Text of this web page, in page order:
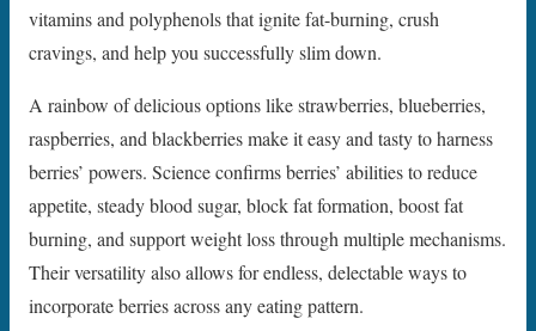
vitamins and polyphenols that ignite fat-burning, crush
cravings, and help you successfully slim down.
A rainbow of delicious options like strawberries, blueberries,
raspberries, and blackberries make it easy and tasty to harness
berries’ powers. Science confirms berries’ abilities to reduce
appetite, steady blood sugar, block fat formation, boost fat
burning, and support weight loss through multiple mechanisms.
Their versatility also allows for endless, delectable ways to
incorporate berries across any eating pattern.